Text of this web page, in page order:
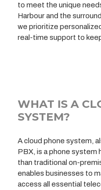
to meet the unique
Harbour and the
we prioritize
real-time support to
WHAT IS A
SYSTEM?
A cloud phone system,
PBX, is a phone
than traditional on-
enables businesses to
access all essential